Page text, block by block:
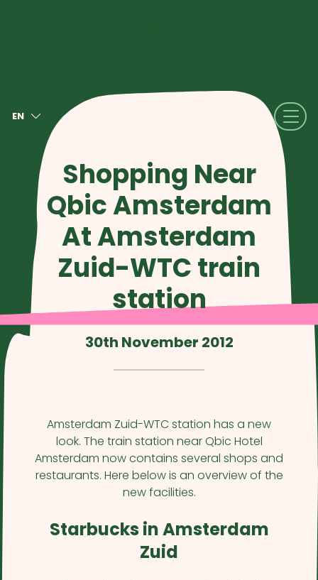
EN
Shopping Near
Qbic Amsterdam
At Amsterdam
Zuid-WTC train
station
30th November 2012
Amsterdam Zuid-WTC station has a new
look. The train station near Qbic Hotel
Amsterdam now contains several shops and
restaurants. Here below is an overview of the
new facilities.
Starbucks in Amsterdam
Zuid